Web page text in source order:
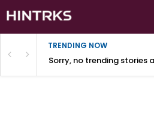
TRENDING NOW
Sorry, no trending stories